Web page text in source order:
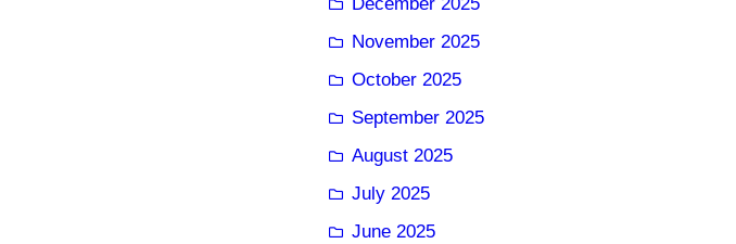
November 2025
October 2025
September 2025
August 2025
July 2025
June 2025